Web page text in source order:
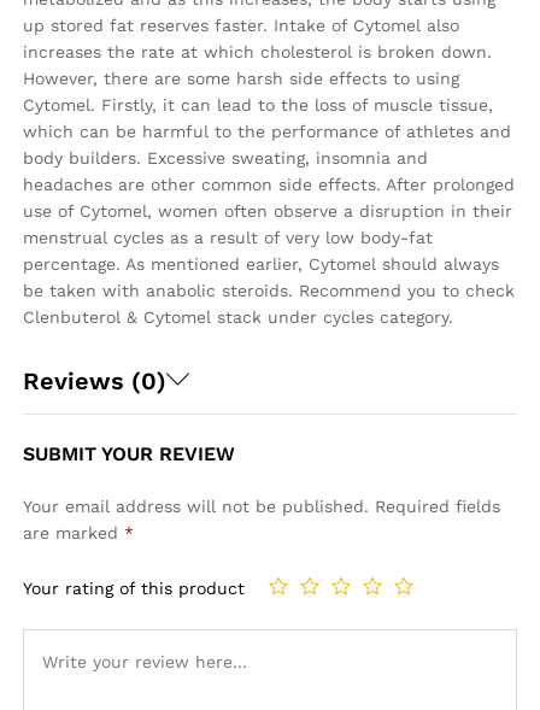
up stored fat reserves faster. Intake of Cytomel also
increases the rate at which cholesterol is broken down.
However, there are some harsh side effects to using
Cytomel. Firstly, it can lead to the loss of muscle tissue,
which can be harmful to the performance of athletes and
body builders. Excessive sweating, insomnia and
headaches are other common side effects. After prolonged
use of Cytomel, women often observe a disruption in their
menstrual cycles as a result of very low body-fat
percentage. As mentioned earlier, Cytomel should always
be taken with anabolic steroids. Recommend you to check
Clenbuterol & Cytomel stack under cycles category.
Reviews (0)
SUBMIT YOUR REVIEW
Your email address will not be published. Required fields
are marked *
Your rating of this product